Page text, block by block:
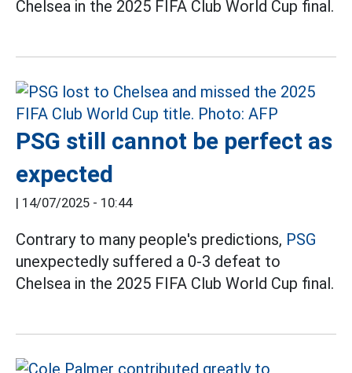
Chelsea in the 2025 FIFA Club World Cup final.
PSG still cannot be perfect as
expected
| 14/07/2025 - 10:44
Contrary to many people's predictions, PSG
unexpectedly suffered a 0-3 defeat to
Chelsea in the 2025 FIFA Club World Cup final.